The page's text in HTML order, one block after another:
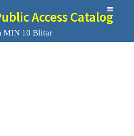
Access Catalog
MIN 10 Blitar